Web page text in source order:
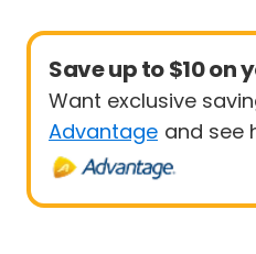
Save up to $10 on
Want exclusive
Advantage and see